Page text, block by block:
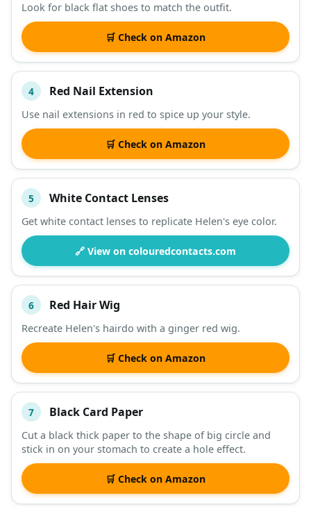
Look for black flat shoes to match the outfit.
🛒 Check on Amazon
4 Red Nail Extension
Use nail extensions in red to spice up your style.
🛒 Check on Amazon
5 White Contact Lenses
Get white contact lenses to replicate Helen's eye color.
🔗 View on colouredcontacts.com
6 Red Hair Wig
Recreate Helen's hairdo with a ginger red wig.
🛒 Check on Amazon
7 Black Card Paper
Cut a black thick paper to the shape of big circle and
stick in on your stomach to create a hole effect.
🛒 Check on Amazon